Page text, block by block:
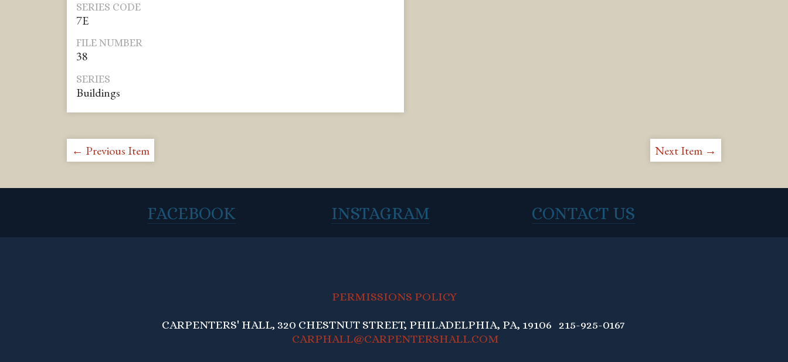
SERIES CODE
7E
FILE NUMBER
38
SERIES
Buildings
← Previous Item Next Item →
FACEBOOK INSTAGRAM CONTACT US
PERMISSIONS POLICY
CARPENTERS' HALL, 320 CHESTNUT STREET, PHILADELPHIA, PA, 19106 215-925-0167
CARPHALL@CARPENTERSHALL.COM